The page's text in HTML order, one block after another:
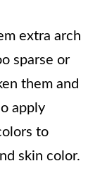
extra arch
sparse or
them and
apply
to
skin color.